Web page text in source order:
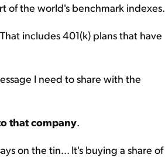
of the world's benchmark indexes.
includes 401(k) plans that have
I need to share with the
that company.
on the tin... It's buying a share of